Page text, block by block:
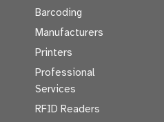
Barcoding
Manufacturers
Printers
Professional
Services
RFID Readers